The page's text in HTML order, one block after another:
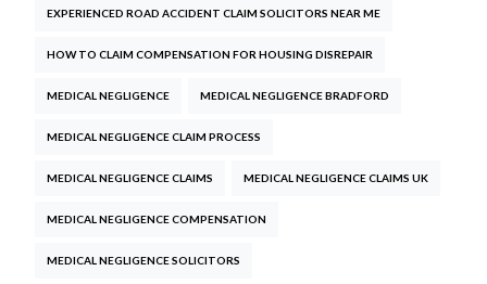
EXPERIENCED ROAD ACCIDENT CLAIM SOLICITORS NEAR ME
HOW TO CLAIM COMPENSATION FOR HOUSING DISREPAIR
MEDICAL NEGLIGENCE MEDICAL NEGLIGENCE BRADFORD
MEDICAL NEGLIGENCE CLAIM PROCESS
MEDICAL NEGLIGENCE CLAIMS MEDICAL NEGLIGENCE CLAIMS UK
MEDICAL NEGLIGENCE COMPENSATION
MEDICAL NEGLIGENCE SOLICITORS